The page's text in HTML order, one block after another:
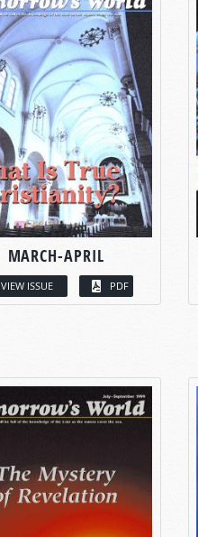
MARCH-APRIL
VIEW ISSUE PDF